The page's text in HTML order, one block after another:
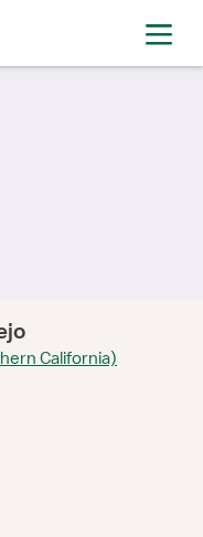
California)